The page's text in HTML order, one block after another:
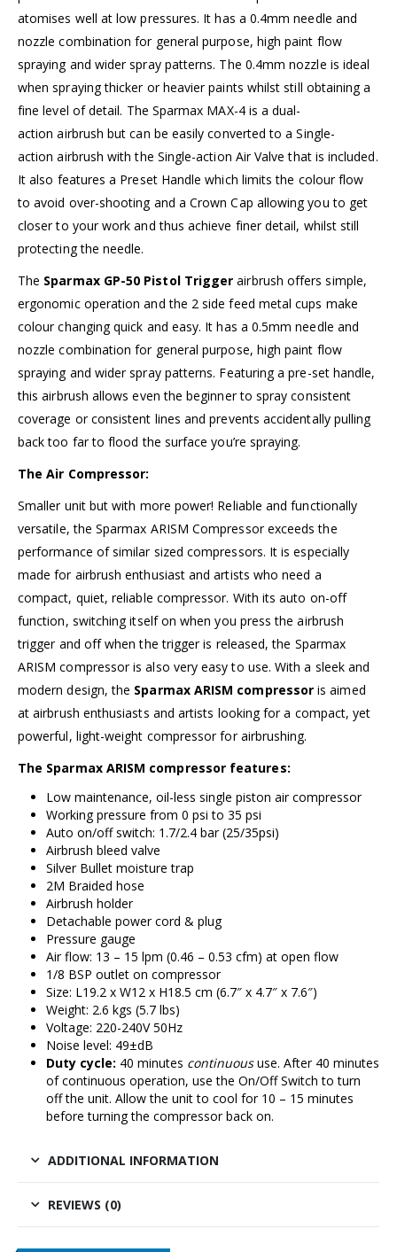
atomises well at low pressures. It has a 0.4mm needle and
nozzle combination for general purpose, high paint flow
spraying and wider spray patterns. The 0.4mm nozzle is ideal
when spraying thicker or heavier paints whilst still obtaining a
fine level of detail. The Sparmax MAX-4 is a dual-
action airbrush but can be easily converted to a Single-
action airbrush with the Single-action Air Valve that is included.
It also features a Preset Handle which limits the colour flow
to avoid over-shooting and a Crown Cap allowing you to get
closer to your work and thus achieve finer detail, whilst still
protecting the needle.
The Sparmax GP-50 Pistol Trigger airbrush offers simple,
ergonomic operation and the 2 side feed metal cups make
colour changing quick and easy. It has a 0.5mm needle and
nozzle combination for general purpose, high paint flow
spraying and wider spray patterns. Featuring a pre-set handle,
this airbrush allows even the beginner to spray consistent
coverage or consistent lines and prevents accidentally pulling
back too far to flood the surface you’re spraying.
The Air Compressor:
Smaller unit but with more power! Reliable and functionally
versatile, the Sparmax ARISM Compressor exceeds the
performance of similar sized compressors. It is especially
made for airbrush enthusiast and artists who need a
compact, quiet, reliable compressor. With its auto on-off
function, switching itself on when you press the airbrush
trigger and off when the trigger is released, the Sparmax
ARISM compressor is also very easy to use. With a sleek and
modern design, the Sparmax ARISM compressor is aimed
at airbrush enthusiasts and artists looking for a compact, yet
powerful, light-weight compressor for airbrushing.
The Sparmax ARISM compressor features:
Low maintenance, oil-less single piston air compressor
Working pressure from 0 psi to 35 psi
Auto on/off switch: 1.7/2.4 bar (25/35psi)
Airbrush bleed valve
Silver Bullet moisture trap
2M Braided hose
Airbrush holder
Detachable power cord & plug
Pressure gauge
Air flow: 13 – 15 lpm (0.46 – 0.53 cfm) at open flow
1/8 BSP outlet on compressor
Size: L19.2 x W12 x H18.5 cm (6.7″ x 4.7″ x 7.6″)
Weight: 2.6 kgs (5.7 lbs)
Voltage: 220-240V 50Hz
Noise level: 49±dB
Duty cycle: 40 minutes continuoususe. After 40 minutes
of continuous operation, use the On/Off Switch to turn
off the unit. Allow the unit to cool for 10 – 15 minutes
before turning the compressor back on.
ADDITIONAL INFORMATION
REVIEWS (0)